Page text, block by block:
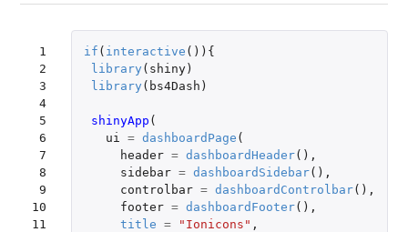
1
2
3
4
5
6
7
8
9
10
11
if ( interactive ()){
library ( shiny)
library ( bs4Dash )
shinyApp (
ui
= dashboardPage (
header = dashboardHeader(),
sidebar = dashboardSidebar(),
controlbar = dashboardControlbar(),
footer = dashboardFooter(),
title = "Ionicons" ,